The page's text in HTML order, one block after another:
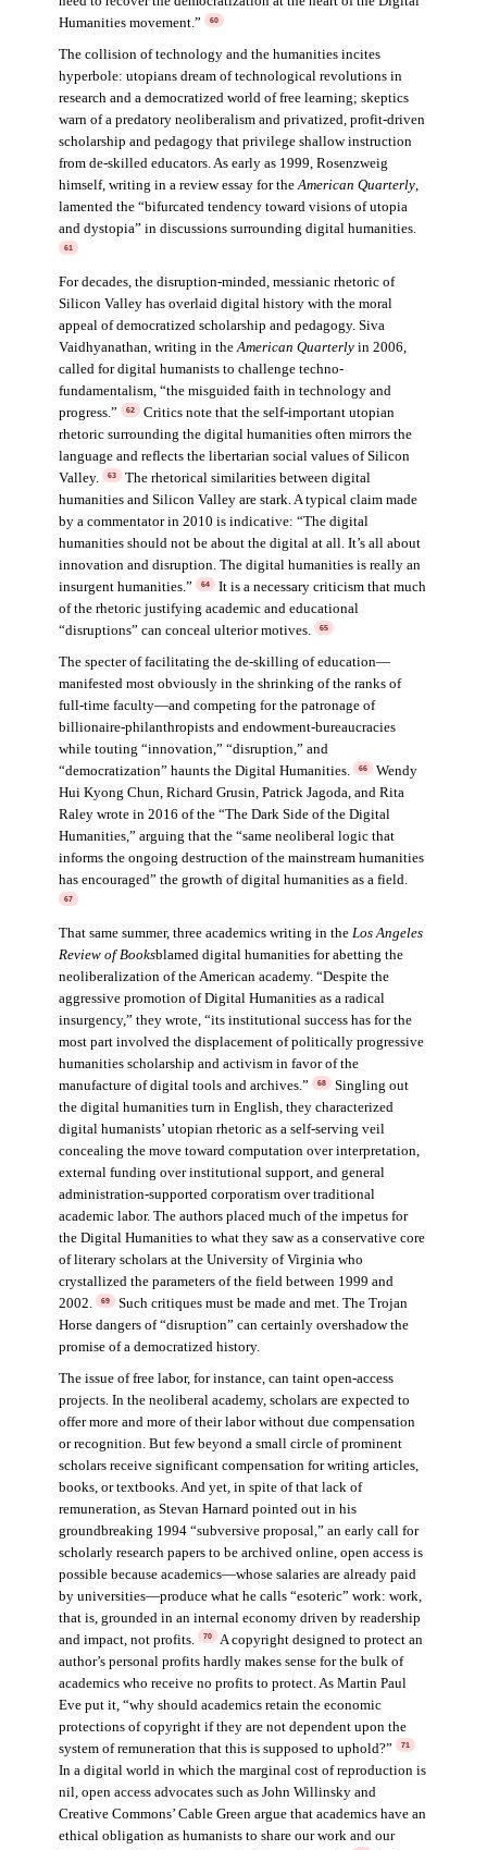
Humanities movement.”
60
The collision of technology and the humanities incites
hyperbole: utopians dream of technological revolutions in
research and a democratized world of free learning; skeptics
warn of a predatory neoliberalism and privatized, profit-driven
scholarship and pedagogy that privilege shallow instruction
from de-skilled educators. As early as 1999, Rosenzweig
himself, writing in a review essay for theAmerican Quarterly,
lamented the “bifurcated tendency toward visions of utopia
and dystopia” in discussions surrounding digital humanities.
61
For decades, the disruption-minded, messianic rhetoric of
Silicon Valley has overlaid digital history with the moral
appeal of democratized scholarship and pedagogy. Siva
Vaidhyanathan, writing in theAmerican Quarterlyin 2006,
called for digital humanists to challenge techno-
fundamentalism, “the misguided faith in technology and
progress.”
62
Critics note that the self-important utopian
rhetoric surrounding the digital humanities often mirrors the
language and reflects the libertarian social values of Silicon
Valley.
63
The rhetorical similarities between digital
humanities and Silicon Valley are stark. A typical claim made
by a commentator in 2010 is indicative: “The digital
humanities should not be about the digital at all. It’s all about
innovation and disruption. The digital humanities is really an
insurgent humanities.”
64
It is a necessary criticism that much
of the rhetoric justifying academic and educational
“disruptions” can conceal ulterior motives.
65
The specter of facilitating the de-skilling of education—
manifested most obviously in the shrinking of the ranks of
full-time faculty—and competing for the patronage of
billionaire-philanthropists and endowment-bureaucracies
while touting “innovation,” “disruption,” and
“democratization” haunts the Digital Humanities.
66
Wendy
Hui Kyong Chun, Richard Grusin, Patrick Jagoda, and Rita
Raley wrote in 2016 of the “The Dark Side of the Digital
Humanities,” arguing that the “same neoliberal logic that
informs the ongoing destruction of the mainstream humanities
has encouraged” the growth of digital humanities as a field.
67
That same summer, three academics writing in the Los Angeles
Review of Booksblamed digital humanities for abetting the
neoliberalization of the American academy. “Despite the
aggressive promotion of Digital Humanities as a radical
insurgency,” they wrote, “its institutional success has for the
most part involved the displacement of politically progressive
humanities scholarship and activism in favor of the
manufacture of digital tools and archives.”
68
Singling out
the digital humanities turn in English, they characterized
digital humanists’ utopian rhetoric as a self-serving veil
concealing the move toward computation over interpretation,
external funding over institutional support, and general
administration-supported corporatism over traditional
academic labor. The authors placed much of the impetus for
the Digital Humanities to what they saw as a conservative core
of literary scholars at the University of Virginia who
crystallized the parameters of the field between 1999 and
2002.
69
Such critiques must be made and met. The Trojan
Horse dangers of “disruption” can certainly overshadow the
promise of a democratized history.
The issue of free labor, for instance, can taint open-access
projects. In the neoliberal academy, scholars are expected to
offer more and more of their labor without due compensation
or recognition. But few beyond a small circle of prominent
scholars receive significant compensation for writing articles,
books, or textbooks. And yet, in spite of that lack of
remuneration, as Stevan Harnard pointed out in his
groundbreaking 1994 “subversive proposal,” an early call for
scholarly research papers to be archived online, open access is
possible because academics—whose salaries are already paid
by universities—produce what he calls “esoteric” work: work,
that is, grounded in an internal economy driven by readership
and impact, not profits.
70
A copyright designed to protect an
author’s personal profits hardly makes sense for the bulk of
academics who receive no profits to protect. As Martin Paul
Eve put it, “why should academics retain the economic
protections of copyright if they are not dependent upon the
system of remuneration that this is supposed to uphold?”
71
In a digital world in which the marginal cost of reproduction is
nil, open access advocates such as John Willinsky and
Creative Commons’ Cable Green argue that academics have an
ethical obligation as humanists to share our work and our